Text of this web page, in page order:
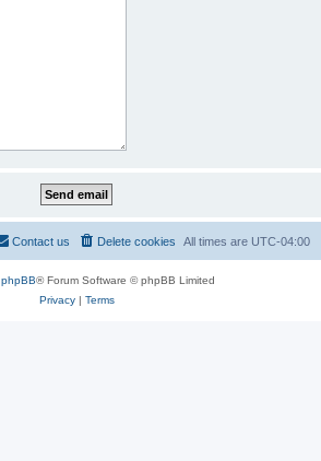
All times are UTC-04:00
Delete cookies
Contact us
phpBB® Forum Software © phpBB Limited
Privacy| Terms